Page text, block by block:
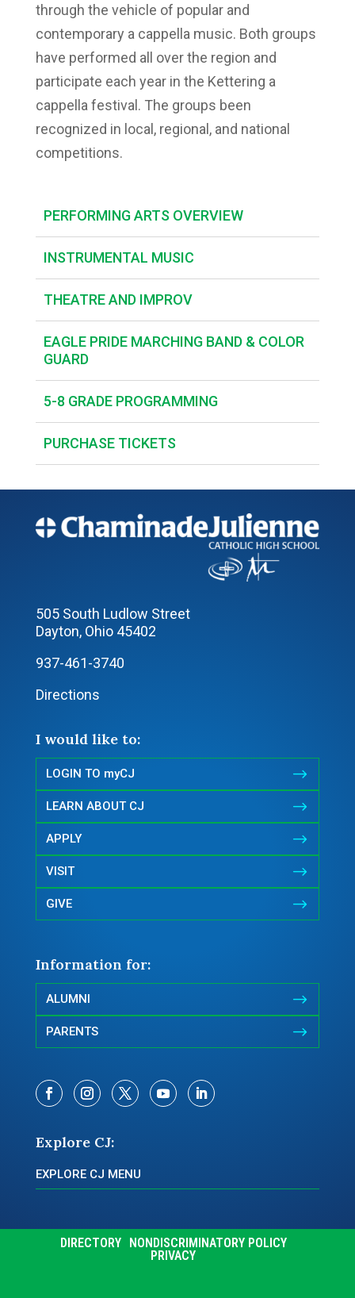
through the vehicle of popular and
contemporary a cappella music. Both groups
have performed all over the region and
participate each year in the Kettering a
cappella festival. The groups been
recognized in local, regional, and national
competitions.
PERFORMING ARTS OVERVIEW
INSTRUMENTAL MUSIC
THEATRE AND IMPROV
EAGLE PRIDE MARCHING BAND & COLOR
GUARD
5-8 GRADE PROGRAMMING
PURCHASE TICKETS
505 South Ludlow Street
Dayton, Ohio 45402
937-461-3740
Directions
I would like to:
$
LOGIN TO myCJ
$
LEARN ABOUT CJ
$
APPLY
$
VISIT
$
GIVE
Information for:
$
ALUMNI
$
PARENTS
Explore CJ:
EXPLORE CJ MENU
DIRECTORY NONDISCRIMINATORY POLICY
PRIVACY